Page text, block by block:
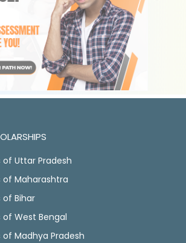
of Uttar Pradesh
of Maharashtra
of Bihar
of West Bengal
of Madhya Pradesh